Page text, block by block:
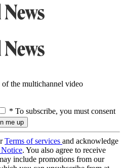
the multichannel video
* To subscribe, you must consent
Terms of services and acknowledge
. You also agree to receive
include promotions from our